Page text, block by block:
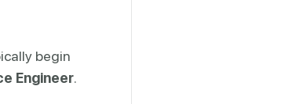
begin
Engineer.